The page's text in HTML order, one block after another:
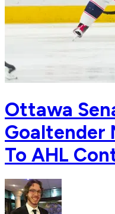
Ottawa
Goaltender
To AHL